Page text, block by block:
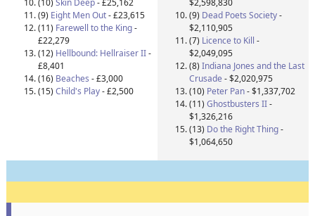
(10)Skin Deep- £25,162
(9) Eight Men Out- £23,615
(11) Farewell to the King-
£22,279
(12) Hellbound: Hellraiser II-
£8,401
(16) Beaches - £3,000
(15)Child's Play- £2,500
$2,598,830
(9) Dead Poets Society-
$2,110,905
(7) Licence to Kill -
$2,049,095
(8) Indiana Jones and the Last
Crusade - $2,020,975
(10) Peter Pan- $1,337,702
(11) Ghostbusters II-
$1,326,216
(13) Do the Right Thing-
$1,064,650